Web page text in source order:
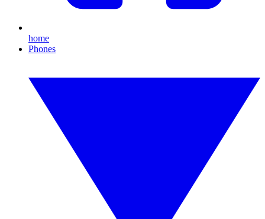
home
Phones